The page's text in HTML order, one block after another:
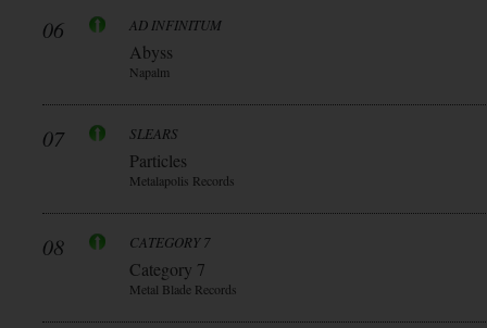
06 AD INFINITUM
Abyss
Napalm
07 SLEARS
Particles
Metalapolis Records
08 CATEGORY 7
Category 7
Metal Blade Records